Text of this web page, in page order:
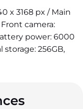
x 3168 px / Main
Front camera:
power: 6000
256GB,